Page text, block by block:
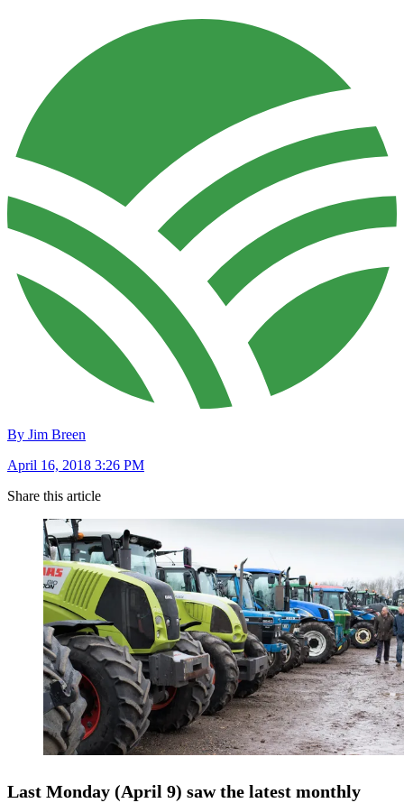
By Jim Breen
April 16, 2018 3:26 PM
Share this article
Last Monday (April 9) saw the latest monthly